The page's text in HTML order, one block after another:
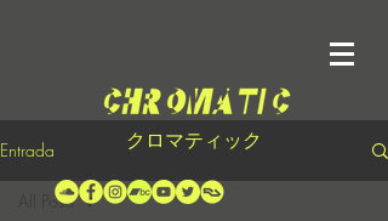
クロマティック
Entrada
All Posts